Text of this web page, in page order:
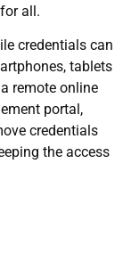
all.
credentials can
tablets
remote online
portal,
credentials
the access